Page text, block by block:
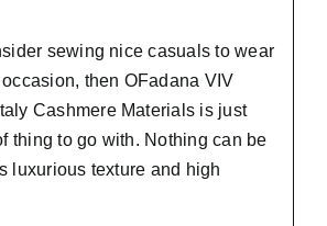
sewing nice casuals to wear
then OFadana VIV
Cashmere Materials is just
thing to go with. Nothing can be
luxurious texture and high